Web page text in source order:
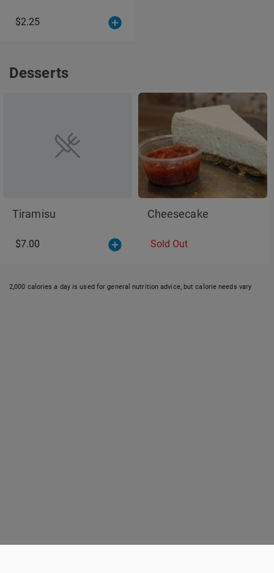
$2.25
Desserts
Tiramisu
$7.00
Cheesecake
Sold Out
2,000 calories a day is used for general nutrition advice, but calorie needs vary